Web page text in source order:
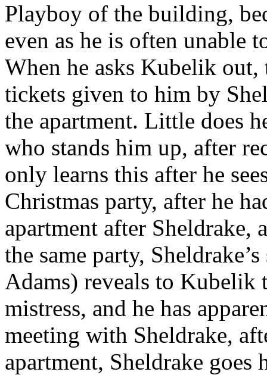
Playboy of the building,
even as he is often unable
When he asks Kubelik out,
tickets given to him by
the apartment. Little does
who stands him up, after
only learns this after he
Christmas party, after he
apartment after Sheldrake,
the same party,
Adams) reveals to Kubelik
mistress, and he has
meeting with Sheldrake,
apartment, Sheldrake